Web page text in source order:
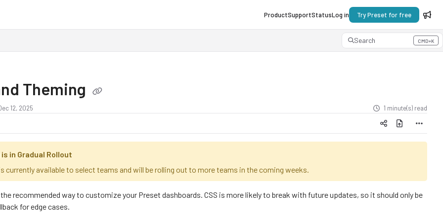
ProductSupportStatusLog in Try Preset for free
Search CMD+K
Press CMD+K to open search
Theming
12, 2025 1 minute(s) read
in Gradual Rollout
currently available to select teams and will be rolling out to more teams in the coming weeks.
recommended way to customize your Preset dashboards. CSS is more likely to break with future updates, so it should only be
for edge cases.